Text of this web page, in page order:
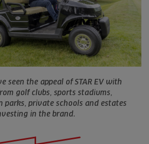
seen the appeal of STAR EV with
golf clubs, sports stadiums,
parks, private schools and estates
in the brand.